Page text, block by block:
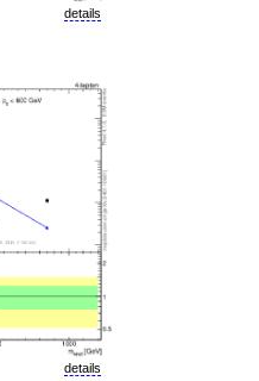
details
details